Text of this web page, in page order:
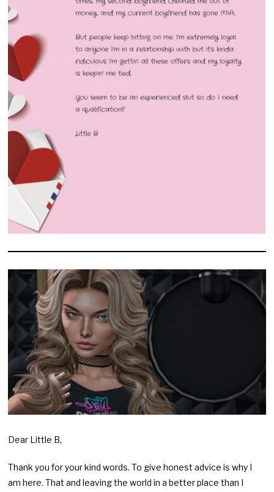
Dear Little B,
Thank you for your kind words. To give honest advice is why I
am here. That and leaving the world in a better place than I